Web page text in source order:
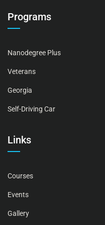
Programs
Nanodegree Plus
Veterans
Georgia
Self-Driving Car
Links
Courses
Events
Gallery